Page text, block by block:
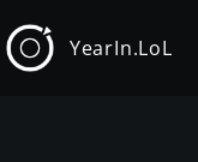
YearIn.LoL